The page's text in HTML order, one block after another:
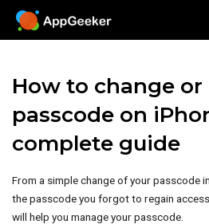
How to change or
passcode on
complete guide
From a simple change of your passcode
the passcode you forgot to regain
will help you manage your passcode.